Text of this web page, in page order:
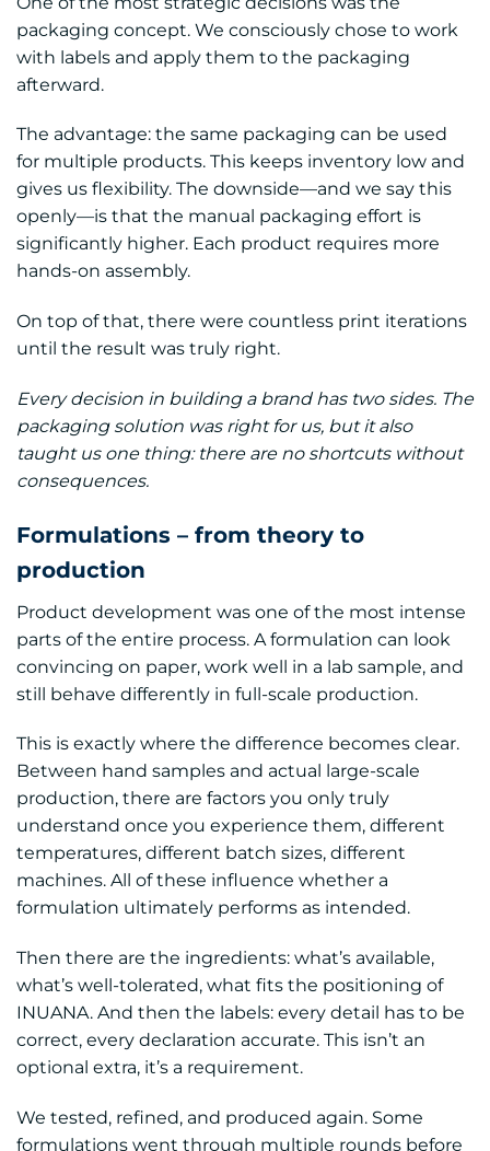
packaging concept. We consciously chose to work
with labels and apply them to the packaging
afterward.
The advantage: the same packaging can be used
for multiple products. This keeps inventory low and
gives us flexibility. The downside—and we say this
openly—is that the manual packaging effort is
significantly higher. Each product requires more
hands-on assembly.
On top of that, there were countless print iterations
until the result was truly right.
Every decision in building a brand has two sides. The
packaging solution was right for us, but it also
taught us one thing: there are no shortcuts without
consequences.
Formulations – from theory to
production
Product development was one of the most intense
parts of the entire process. A formulation can look
convincing on paper, work well in a lab sample, and
still behave differently in full-scale production.
This is exactly where the difference becomes clear.
Between hand samples and actual large-scale
production, there are factors you only truly
understand once you experience them, different
temperatures, different batch sizes, different
machines. All of these influence whether a
formulation ultimately performs as intended.
Then there are the ingredients: what’s available,
what’s well-tolerated, what fits the positioning of
INUANA. And then the labels: every detail has to be
correct, every declaration accurate. This isn’t an
optional extra, it’s a requirement.
We tested, refined, and produced again. Some
formulations went through multiple rounds before